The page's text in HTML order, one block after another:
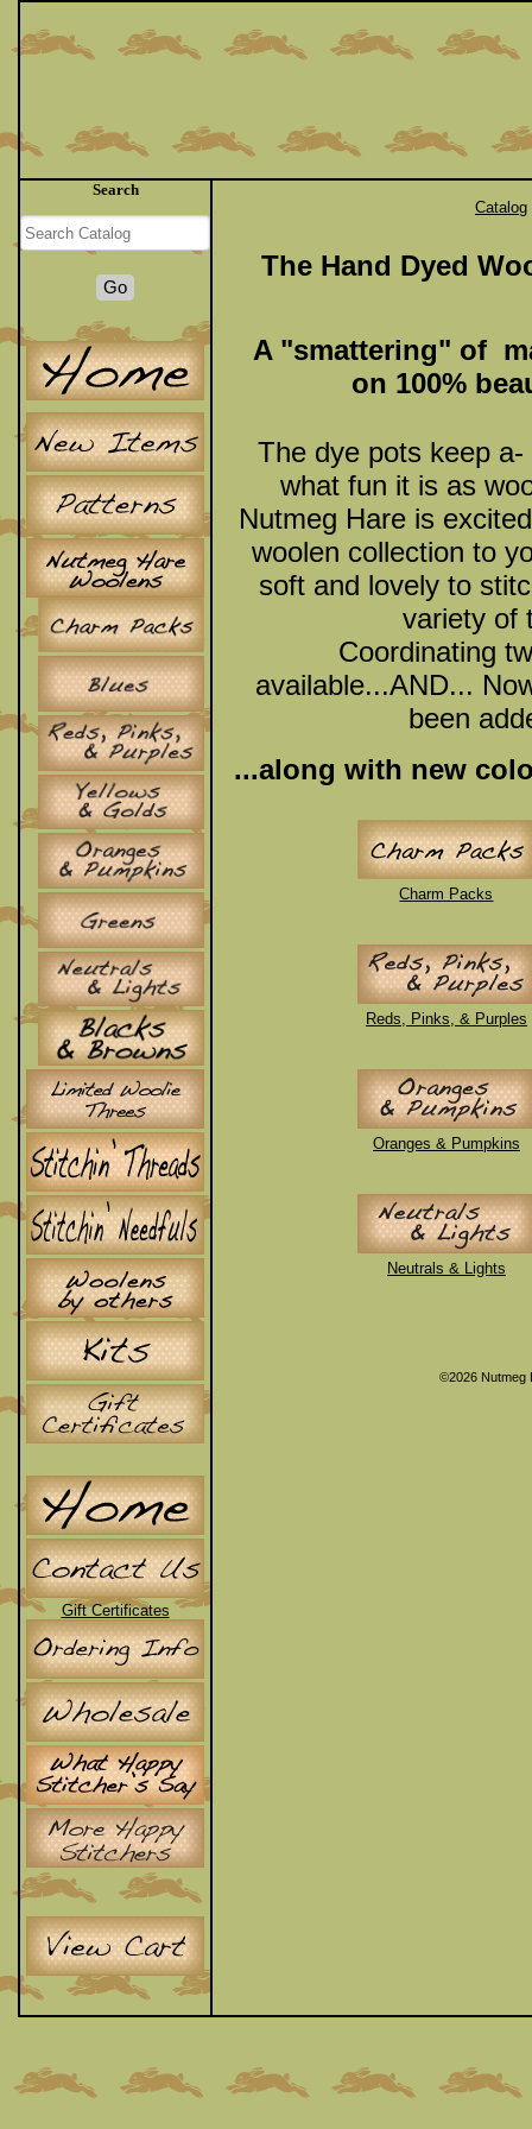
Search
Gift Certificates
Catalog
The Hand Dyed
A "smattering" of
on 100%
The dye pots keep
what fun it is as
Nutmeg Hare is
woolen collection to
soft and lovely to
variety of
Coordinating
available...AND...
been
...along with new
Charm Packs
Reds, Pinks, & Purples
Oranges & Pumpkins
Neutrals & Lights
©2026 Nutmeg